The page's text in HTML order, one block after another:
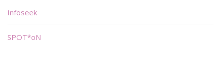
Infoseek
SPOT*oN